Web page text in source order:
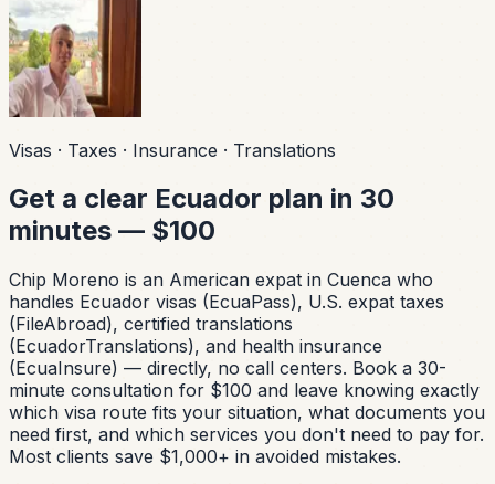
Visas · Taxes · Insurance · Translations
Get a clear Ecuador plan in 30
minutes — $100
Chip Moreno is an American expat in Cuenca who
handles Ecuador visas (EcuaPass), U.S. expat taxes
(FileAbroad), certified translations
(EcuadorTranslations), and health insurance
(EcuaInsure) — directly, no call centers. Book a 30-
minute consultation for $100 and leave knowing exactly
which visa route fits your situation, what documents you
need first, and which services you don't need to pay for.
Most clients save $1,000+ in avoided mistakes.